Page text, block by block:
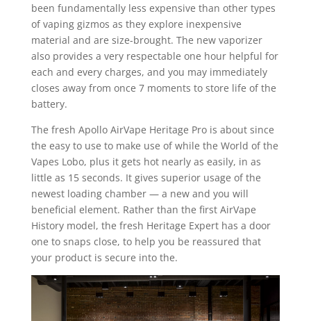
been fundamentally less expensive than other types
of vaping gizmos as they explore inexpensive
material and are size-brought. The new vaporizer
also provides a very respectable one hour helpful for
each and every charges, and you may immediately
closes away from once 7 moments to store life of the
battery.
The fresh Apollo AirVape Heritage Pro is about since
the easy to use to make use of while the World of the
Vapes Lobo, plus it gets hot nearly as easily, in as
little as 15 seconds. It gives superior usage of the
newest loading chamber — a new and you will
beneficial element. Rather than the first AirVape
History model, the fresh Heritage Expert has a door
one to snaps close, to help you be reassured that
your product is secure into the.